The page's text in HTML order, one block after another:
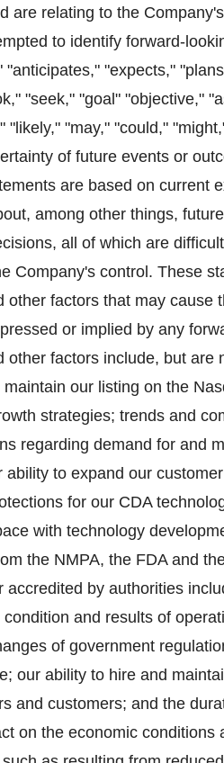
are relating to the
to identify forward-
"anticipates," "expects,"
"seek," "goal" "objective,"
"likely," "may," "could,"
of future events or
are based on current
among other things,
all of which are
Company's control. These
other factors that may
or implied by any
other factors include, but
our listing on the
strategies; trends and
regarding demand for and
ability to expand our
for our CDA
with technology
the NMPA, the FDA and
accredited by authorities
and results of
of government
our ability to hire and
and customers; and the
on the economic